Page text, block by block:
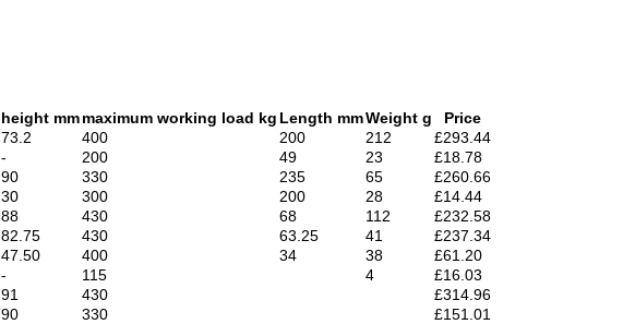
height mmmaximum working load kg Length mmWeight g
Price
73.2 400 200 212
£293.44
- 200 49 23
£18.78
90 330 235 65
£260.66
30 300 200 28
£14.44
88 430 68 112
£232.58
82.75 430 63.25 41
£237.34
47.50 400 34 38
£61.20
- 115 4
£16.03
91 430
£314.96
90 330 £151.01